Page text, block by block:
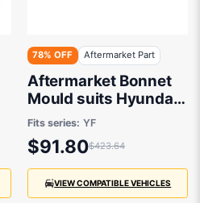
78% OFF Aftermarket Part
Aftermarket Bonnet
Mould suits Hyundai
i45 YF 2010 to 2013
Fits series: YF
$91.80$423.64
VIEW COMPATIBLE VEHICLES